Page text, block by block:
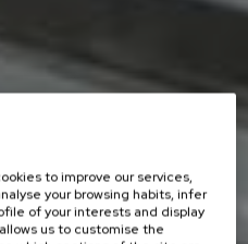
to improve our services,
your browsing habits, infer
of your interests and display
us to customise the